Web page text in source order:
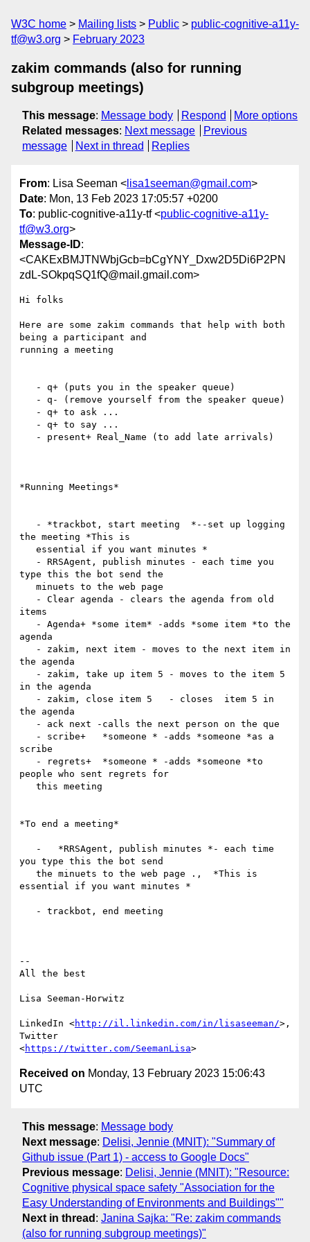
W3C home Mailing lists Public
public-cognitive-a11y-
tf@w3.org
February 2023
zakim commands (also for running
subgroup meetings)
This message: Message body Respond
More options
Related messages: Next message
Previous
message
Next in thread Replies
From: Lisa Seeman < lisa1seeman@gmail.com>
Date: Mon, 13 Feb 2023 17:05:57 +0200
To: public-cognitive-a11y-tf <public-cognitive-a11y-
tf@w3.org>
Message-ID:
<CAKExBMJTNWbjGcb=bCgYNY_Dxw2D5Di6P2PN
zdL-SOkpqSQ1fQ@mail.gmail.com>
Hi folks
Here are some zakim commands that help with both
being a participant and
running a meeting
*Running Meetings*
the meeting *This is
type this the bot send the
items
agenda
the agenda
in the agenda
the agenda
scribe
people who sent regrets for
*To end a meeting*
you type this the bot send
essential if you want minutes *
--
All the best
Lisa Seeman-Horwitz
LinkedIn <http://il.linkedin.com/in/lisaseeman/>,
Twitter
<https://twitter.com/SeemanLisa
Received on Monday, 13 February 2023 15:06:43
UTC
This message: Message body
Next message: Delisi, Jennie (MNIT): "Summary of
Github issue (Part 1) - access to Google Docs"
Previous message: Delisi, Jennie (MNIT): "Resource:
Cognitive physical space safety "Association for the
Easy Understanding of Environments and Buildings""
Next in thread : Janina Sajka: "Re: zakim commands
(also for running subgroup meetings)"